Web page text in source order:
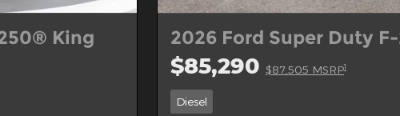
King
2026 Ford Super Duty
$85,290 $87,505 MSRP1
Diesel